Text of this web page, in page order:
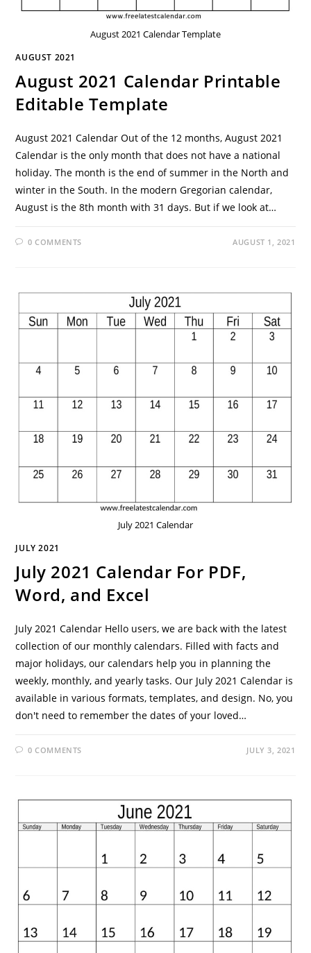
August 2021 Calendar Template
AUGUST 2021
August 2021 Calendar Printable
Editable Template
August 2021 Calendar Out of the 12 months, August 2021
Calendar is the only month that does not have a national
holiday. The month is the end of summer in the North and
winter in the South. In the modern Gregorian calendar,
August is the 8th month with 31 days. But if we look at…
0 COMMENTS AUGUST 1, 2021
July 2021 Calendar
JULY 2021
July 2021 Calendar For PDF,
Word, and Excel
July 2021 Calendar Hello users, we are back with the latest
collection of our monthly calendars. Filled with facts and
major holidays, our calendars help you in planning the
weekly, monthly, and yearly tasks. Our July 2021 Calendar is
available in various formats, templates, and design. No, you
don't need to remember the dates of your loved…
0 COMMENTS JULY 3, 2021